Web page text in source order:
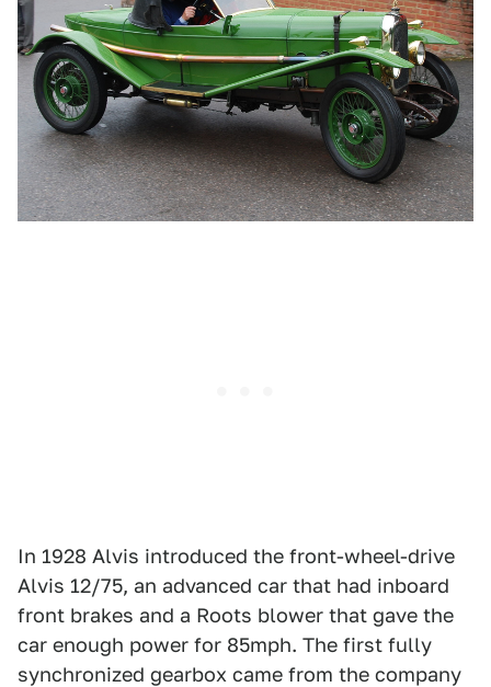
In 1928 Alvis introduced the front-wheel-drive
Alvis 12/75, an advanced car that had inboard
front brakes and a Roots blower that gave the
car enough power for 85mph. The first fully
synchronized gearbox came from the company